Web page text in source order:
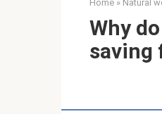
Home » Natural
Why
saving